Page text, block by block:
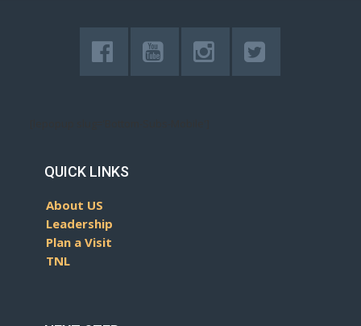
QUICK LINKS
About US
Leadership
Plan a Visit
TNL